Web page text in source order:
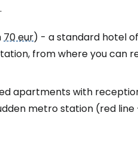
70 eur) - a standard hotel
from where you can
apartments with
metro station (red line